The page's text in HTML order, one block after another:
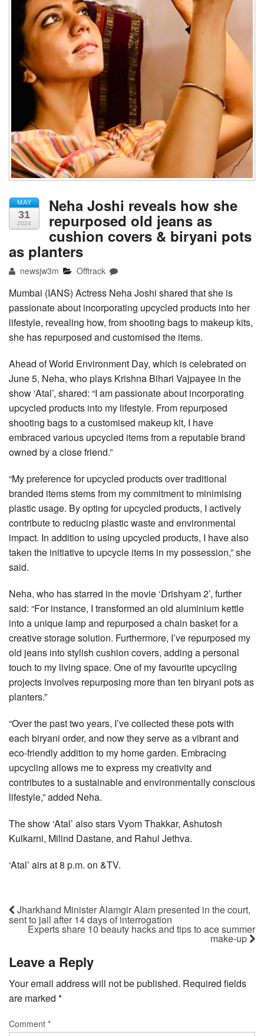
MAY
31
2024
Neha Joshi reveals how she
repurposed old jeans as
cushion covers & biryani pots
as planters
newsjw3m Offtrack
Mumbai (IANS) Actress Neha Joshi shared that she is
passionate about incorporating upcycled products into her
lifestyle, revealing how, from shooting bags to makeup kits,
she has repurposed and customised the items.
Ahead of World Environment Day, which is celebrated on
June 5, Neha, who plays Krishna Bihari Vajpayee in the
show ‘Atal’, shared: “I am passionate about incorporating
upcycled products into my lifestyle. From repurposed
shooting bags to a customised makeup kit, I have
embraced various upcycled items from a reputable brand
owned by a close friend.”
“My preference for upcycled products over traditional
branded items stems from my commitment to minimising
plastic usage. By opting for upcycled products, I actively
contribute to reducing plastic waste and environmental
impact. In addition to using upcycled products, I have also
taken the initiative to upcycle items in my possession,” she
said.
Neha, who has starred in the movie ‘Drishyam 2’, further
said: “For instance, I transformed an old aluminium kettle
into a unique lamp and repurposed a chain basket for a
creative storage solution. Furthermore, I’ve repurposed my
old jeans into stylish cushion covers, adding a personal
touch to my living space. One of my favourite upcycling
projects involves repurposing more than ten biryani pots as
planters.”
“Over the past two years, I’ve collected these pots with
each biryani order, and now they serve as a vibrant and
eco-friendly addition to my home garden. Embracing
upcycling allows me to express my creativity and
contributes to a sustainable and environmentally conscious
lifestyle,” added Neha.
The show ‘Atal’ also stars Vyom Thakkar, Ashutosh
Kulkarni, Milind Dastane, and Rahul Jethva.
‘Atal’ airs at 8 p.m. on &TV.
Jharkhand Minister Alamgir Alam presented in the court,
sent to jail after 14 days of interrogation
Experts share 10 beauty hacks and tips to ace summer
make-up
Leave a Reply
Your email address will not be published. Required fields
are marked *
Comment *